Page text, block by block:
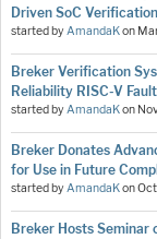
Driven SoC
started byAmandaKon
Breker Verification
Reliability RISC-V
started byAmandaKon
Breker Donates
for Use in Future
started byAmandaKon
Breker Hosts Seminar